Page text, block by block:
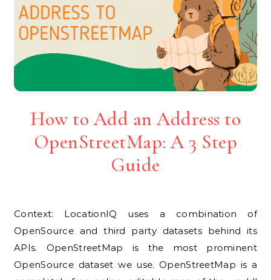
How to Add an Address to
OpenStreetMap: A 3 Step
Guide
Context: LocationIQ uses a combination of
OpenSource and third party datasets behind its
APIs. OpenStreetMap is the most prominent
OpenSource dataset we use. OpenStreetMap is a